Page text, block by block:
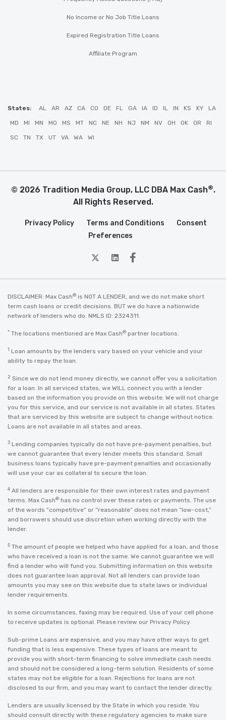
No Income or No Job Title Loans
Expired Registration Title Loans
Affiliate Program
States: AL AR AZ CA CO DE FL GA IA ID IL IN KS KY LA
MD MI MN MO MS MT NC NE NH NJ NM NV OH OK OR RI
SC TN TX UT VA WA WI
© 2026 Tradition Media Group, LLC DBA Max Cash®.
All Rights Reserved.
Privacy Policy Terms and Conditions
Consent
Preferences
twitterLinkedin
Facebook
DISCLAIMER: Max Cash® is NOT A LENDER, and we do not make short
term cash loans or credit decisions. BUT we do have a nationwide
network of lenders who do. NMLS ID: 2324311.
* The locations mentioned are Max Cash® partner locations.
1 Loan amounts by the lenders vary based on your vehicle and your
ability to repay the loan.
2 Since we do not lend money directly, we cannot offer you a solicitation
for a loan. In all serviced states, we WILL connect you with a lender
based on the information you provide on this website. We will not charge
you for this service, and our service is not available in all states. States
that are serviced by this website are subject to change without notice.
Loans are not available in all states and areas.
3 Lending companies typically do not have pre-payment penalties, but
we cannot guarantee that every lender meets this standard. Small
business loans typically have pre-payment penalties and occasionally
will use your car as collateral to secure the loan.
4 All lenders are responsible for their own interest rates and payment
terms. Max Cash® has no control over these rates or payments. The use
of the words “competitive” or “reasonable” does not mean “low-cost,”
and borrowers should use discretion when working directly with the
lender.
5 The amount of people we helped who have applied for a loan, and those
who have received a loan is not the same. We cannot guarantee we will
find a lender who will fund you. Submitting information on this website
does not guarantee loan approval. Not all lenders can provide loan
amounts you may see on this website due to state laws or individual
lender requirements.
In some circumstances, faxing may be required. Use of your cell phone
to receive updates is optional. Please review our Privacy Policy.
Sub-prime Loans are expensive, and you may have other ways to get
funding that is less expensive. These types of loans are meant to
provide you with short-term financing to solve immediate cash needs
and should not be considered a long-term solution. Residents of some
states may not be eligible for a loan. Rejections for loans are not
disclosed to our firm, and you may want to contact the lender directly.
Lenders are usually licensed by the State in which you reside. You
should consult directly with these regulatory agencies to make sure